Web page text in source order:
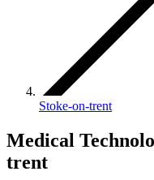
Stoke-on-trent
Medical
trent